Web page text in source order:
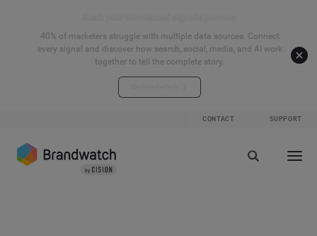
40% of marketers struggle with multiple data sources. Connect
every signal and discover how search, social, media, and AI work
together to tell the complete story.
CONTACT SUPPORT